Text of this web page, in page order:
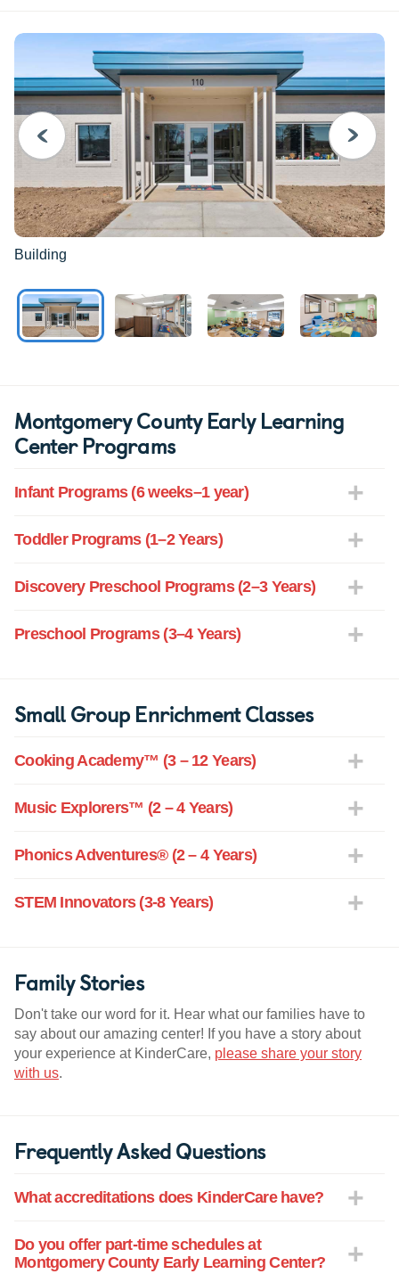
PREVIOUS
Building
NEXT
Montgomery County Early Learning
Center Programs
Infant Programs (6 weeks–1 year)
Toddler Programs (1–2 Years)
Discovery Preschool Programs (2–3 Years)
Preschool Programs (3–4 Years)
Small Group Enrichment Classes
Cooking Academy™ (3 – 12 Years)
Music Explorers™ (2 – 4 Years)
Phonics Adventures® (2 – 4 Years)
STEM Innovators (3-8 Years)
Family Stories
Don't take our word for it. Hear what our families have to
say about our amazing center! If you have a story about
your experience at KinderCare, please share your story
with us.
Frequently Asked Questions
What accreditations does KinderCare have?
Do you offer part-time schedules at
Montgomery County Early Learning Center?